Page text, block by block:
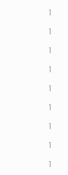
1
1
1
1
1
1
1
1
1